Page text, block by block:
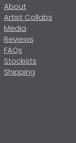
About
Artist Collabs
Media
Reviews
FAQs
Stockists
Shipping